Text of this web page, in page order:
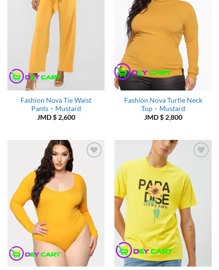
Fashion Nova Tie Waist
Pants – Mustard
JMD $2,600
Fashion Nova Turtle Neck
Top – Mustard
JMD $2,800
Wishlist